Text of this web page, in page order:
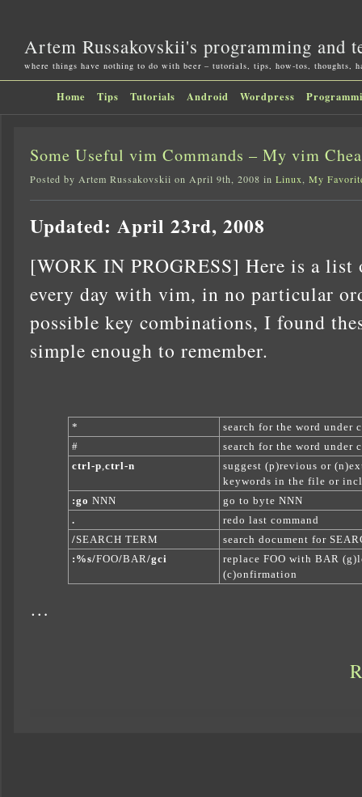
Artem Russakovskii's programming and
where things have nothing to do with beer – tutorials, tips, how-tos, thoughts,
Home Tips Tutorials Android Wordpress
Some Useful vim Commands – My vim
Posted by Artem Russakovskii on April 9th, 2008 in Linux, My
Updated: April 23rd, 2008
[WORK IN PROGRESS] Here is a list
every day with vim, in no particular
possible key combinations, I found
simple enough to remember.
*
search for the word under
#
search for the word under
ctrl-p ,ctrl-n
suggest (p)revious or
keywords in the file or
:go NNN
go to byte NNN
.
redo last command
/SEARCH TERM
search document for
:%s/FOO/BAR/gci
replace FOO with BAR
(c)onfirmation
…